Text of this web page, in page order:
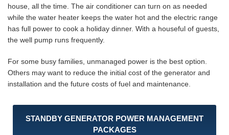
house, all the time. The air conditioner can turn on as needed
while the water heater keeps the water hot and the electric range
has full power to cook a holiday dinner. With a houseful of guests,
the well pump runs frequently.
For some busy families, unmanaged power is the best option.
Others may want to reduce the initial cost of the generator and
installation and the future costs of fuel and maintenance.
STANDBY GENERATOR POWER MANAGEMENT
PACKAGES